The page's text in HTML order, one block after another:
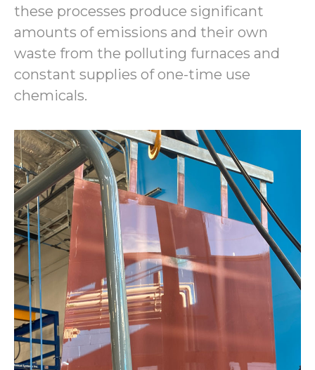
these processes produce significant
amounts of emissions and their own
waste from the polluting furnaces and
constant supplies of one-time use
chemicals.